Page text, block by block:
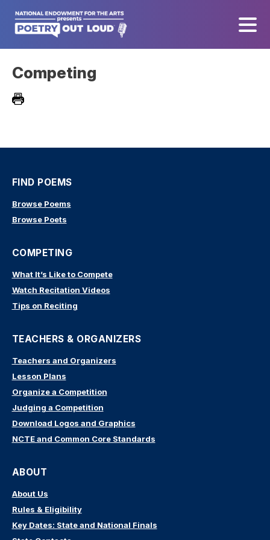
Competing
FIND POEMS
Browse Poems
Browse Poets
COMPETING
What It’s Like to Compete
Watch Recitation Videos
Tips on Reciting
TEACHERS & ORGANIZERS
Teachers and Organizers
Lesson Plans
Organize a Competition
Judging a Competition
Download Logos and Graphics
NCTE and Common Core Standards
ABOUT
About Us
Rules & Eligibility
Key Dates: State and National Finals